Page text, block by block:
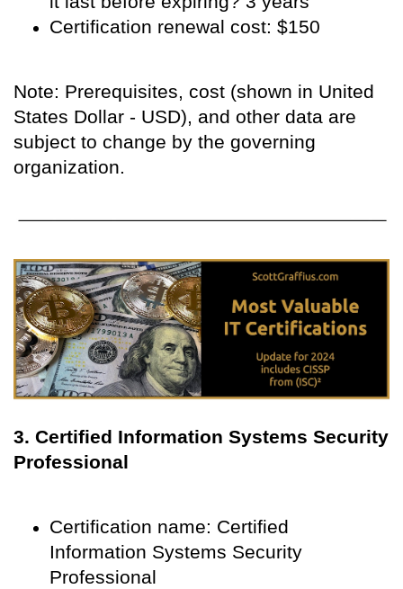
Certification renewal cost: $150
Note: Prerequisites, cost (shown in United
States Dollar - USD), and other data are
subject to change by the governing
organization.
3. Certified Information Systems Security
Professional
Certification name: Certified
Information Systems Security
Professional